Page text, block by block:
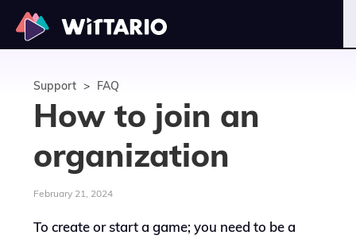
Support > FAQ
How to join an
organization
February 21, 2024
To create or start a game; you need to be a